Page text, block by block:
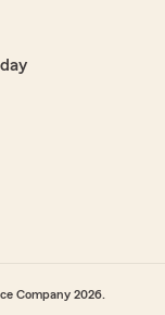
Company 2026.